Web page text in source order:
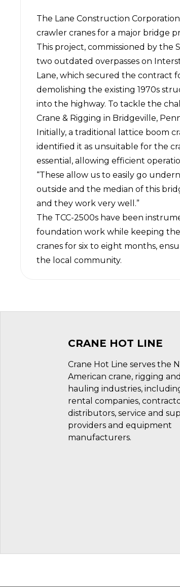
The Lane Construction Corporation
crawler cranes for a major bridge
This project, commissioned by the
two outdated overpasses on
Lane, which secured the contract
demolishing the existing 1970s
into the highway. To tackle the
Crane & Rigging in Bridgeville,
Initially, a traditional lattice boom
identified it as unsuitable for the
essential, allowing efficient
“These allow us to easily go
outside and the median of this
and they work very well.”
The TCC-2500s have been
foundation work while keeping
cranes for six to eight months,
the local community.
CRANE HOT LINE
Crane Hot Line serves the
American crane, rigging
hauling industries,
rental companies,
distributors, service and
providers and equipment
manufacturers.